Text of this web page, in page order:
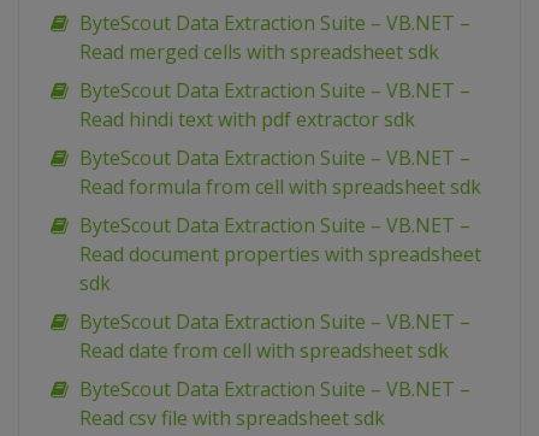
ByteScout Data Extraction Suite – VB.NET –
Read merged cells with spreadsheet sdk
ByteScout Data Extraction Suite – VB.NET –
Read hindi text with pdf extractor sdk
ByteScout Data Extraction Suite – VB.NET –
Read formula from cell with spreadsheet sdk
ByteScout Data Extraction Suite – VB.NET –
Read document properties with spreadsheet
sdk
ByteScout Data Extraction Suite – VB.NET –
Read date from cell with spreadsheet sdk
ByteScout Data Extraction Suite – VB.NET –
Read csv file with spreadsheet sdk